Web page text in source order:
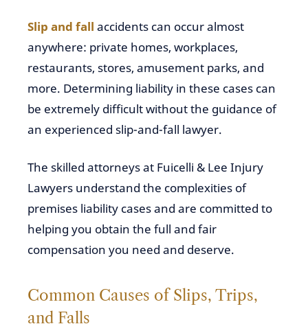
Slip and fall accidents can occur almost
anywhere: private homes, workplaces,
restaurants, stores, amusement parks, and
more. Determining liability in these cases can
be extremely difficult without the guidance of
an experienced slip-and-fall lawyer.
The skilled attorneys at Fuicelli & Lee Injury
Lawyers understand the complexities of
premises liability cases and are committed to
helping you obtain the full and fair
compensation you need and deserve.
Common Causes of Slips, Trips,
and Falls